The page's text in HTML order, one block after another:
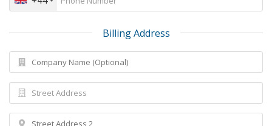
Billing Address